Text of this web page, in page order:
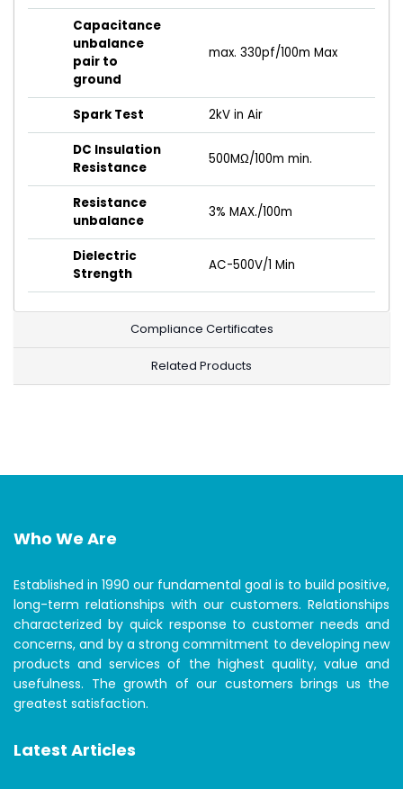
Capacitance
unbalance
pair to
ground
max. 330pf/100m Max
Spark Test 2kV in Air
DC Insulation
Resistance
500MΩ/100m min.
Resistance
unbalance
3% MAX./100m
Dielectric
Strength
AC-500V/1 Min
Compliance Certificates
Related Products
Who We Are
Established in 1990 our fundamental goal is to build positive,
long-term relationships with our customers. Relationships
characterized by quick response to customer needs and
concerns, and by a strong commitment to developing new
products and services of the highest quality, value and
usefulness. The growth of our customers brings us the
greatest satisfaction.
Latest Articles